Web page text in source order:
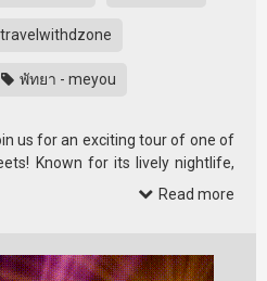
travelwithdzone
พัทยา - meyou
us for an exciting tour of one of
Known for its lively nightlife,
Read more